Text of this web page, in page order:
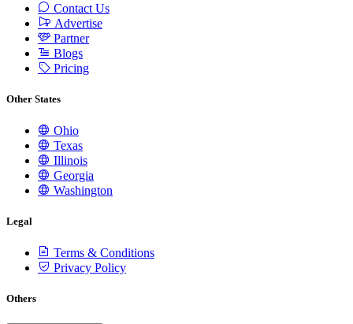
Contact Us
Advertise
Partner
Blogs
Pricing
Other States
Ohio
Texas
Illinois
Georgia
Washington
Legal
Terms & Conditions
Privacy Policy
Others